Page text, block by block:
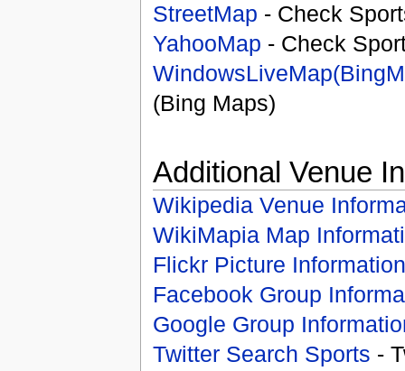
StreetMap - Check
YahooMap - Check
(Bing Maps)
Additional Venue
Wikipedia Venue
WikiMapia Map
Flickr Picture Information
Facebook Group
Google Group
Twitter Search Sports -